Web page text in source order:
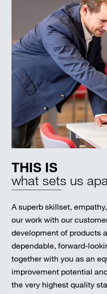
THIS IS
what sets us
A superb skillset,
our work with our
development of products
dependable, forward-
together with you as an
improvement potential
the very highest quality